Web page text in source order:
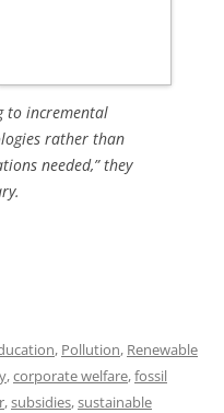
to incremental
rather than
needed,” they
, Pollution, Renewable
,corporate welfare,fossil
,subsidies,sustainable